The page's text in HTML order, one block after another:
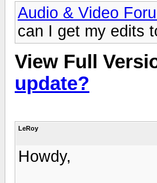
Audio & Video
can I get my edits
View Full
update?
LeRoy
Howdy,